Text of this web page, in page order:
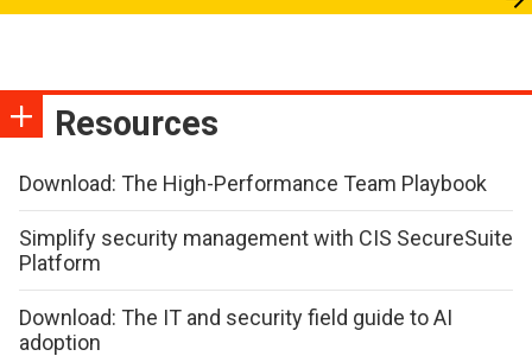
Resources
Download: The High-Performance Team Playbook
Simplify security management with CIS SecureSuite
Platform
Download: The IT and security field guide to AI
adoption